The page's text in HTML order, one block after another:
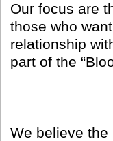
Our focus are
those who
relationship
part of the
We believe